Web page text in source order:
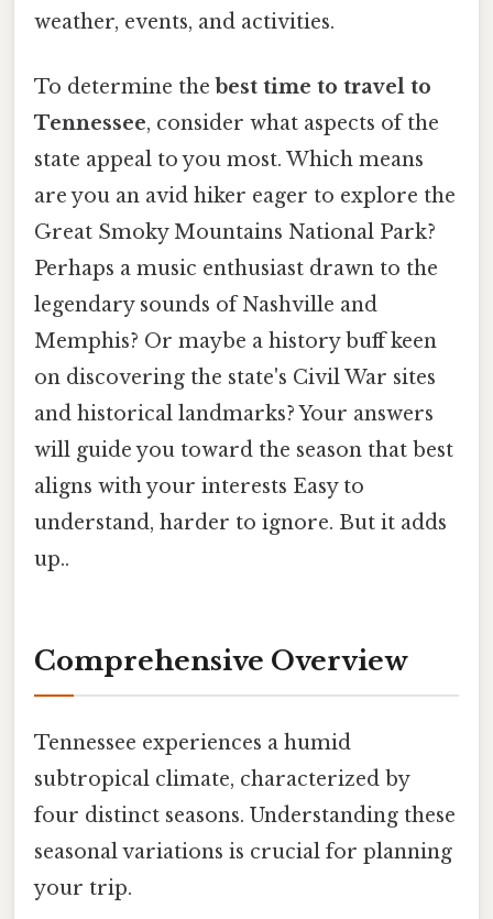
weather, events, and activities.
To determine the best time to travel to
Tennessee, consider what aspects of the
state appeal to you most. Which means
are you an avid hiker eager to explore the
Great Smoky Mountains National Park?
Perhaps a music enthusiast drawn to the
legendary sounds of Nashville and
Memphis? Or maybe a history buff keen
on discovering the state's Civil War sites
and historical landmarks? Your answers
will guide you toward the season that best
aligns with your interests Easy to
understand, harder to ignore. But it adds
up..
Comprehensive Overview
Tennessee experiences a humid
subtropical climate, characterized by
four distinct seasons. Understanding these
seasonal variations is crucial for planning
your trip.